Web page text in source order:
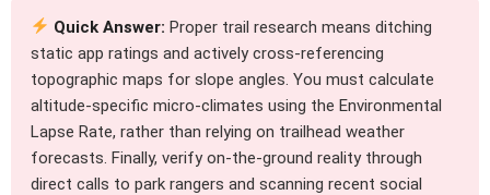
Quick Answer: Proper trail research means ditching
static app ratings and actively cross-referencing
topographic maps for slope angles. You must calculate
altitude-specific micro-climates using the Environmental
Lapse Rate, rather than relying on trailhead weather
forecasts. Finally, verify on-the-ground reality through
direct calls to park rangers and scanning recent social